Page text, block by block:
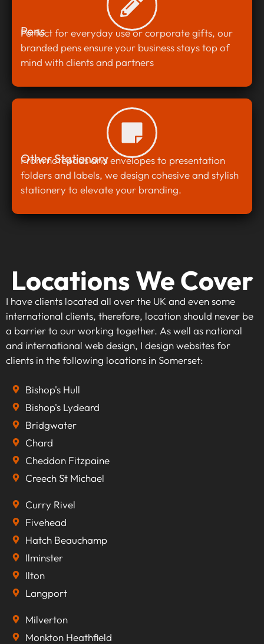
Pens
Perfect for everyday use or corporate gifts, our
branded pens ensure your business stays top of
mind with clients and partners
Other Stationary
From notepads and envelopes to presentation
folders and labels, we design cohesive and stylish
stationery to elevate your branding.
Locations We Cover
I have clients located all over the UK and even some
international clients, therefore, location should never be
a barrier to our working together. As well as national
and international web design, I design websites for
clients in the following locations in Somerset:
Bishop's Hull
Bishop's Lydeard
Bridgwater
Chard
Cheddon Fitzpaine
Creech St Michael
Curry Rivel
Fivehead
Hatch Beauchamp
Ilminster
Ilton
Langport
Milverton
Monkton Heathfield